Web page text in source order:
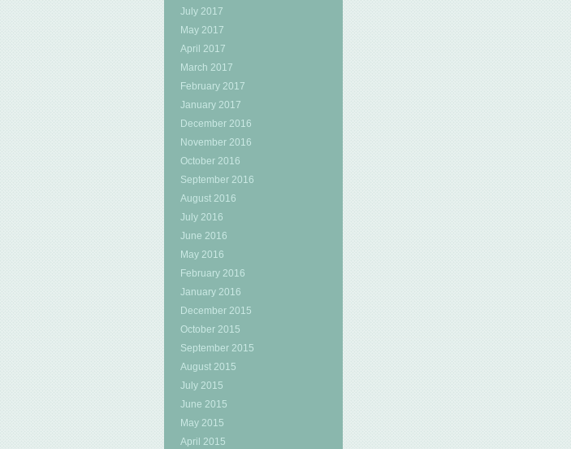
July 2017
May 2017
April 2017
March 2017
February 2017
January 2017
December 2016
November 2016
October 2016
September 2016
August 2016
July 2016
June 2016
May 2016
February 2016
January 2016
December 2015
October 2015
September 2015
August 2015
July 2015
June 2015
May 2015
April 2015